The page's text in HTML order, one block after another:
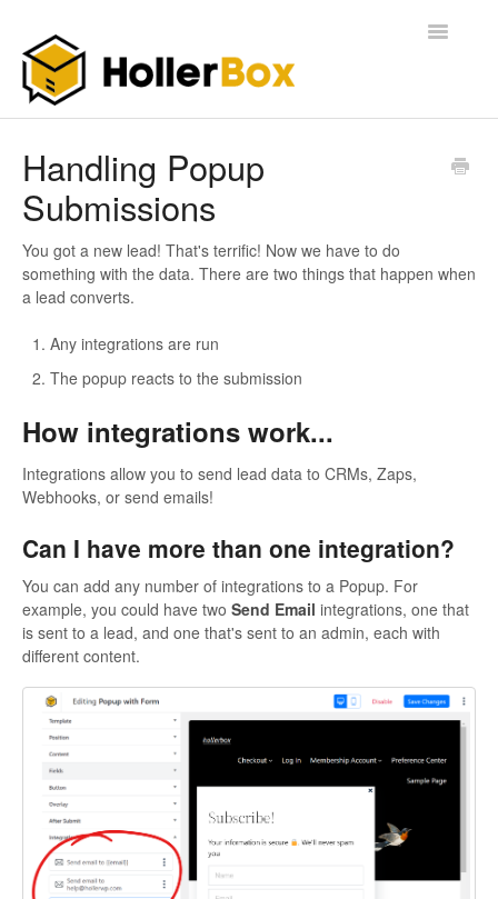
Toggle
FAQ
Handling Popup
Submissions
You got a new lead! That's terrific! Now we have to do
something with the data. There are two things that happen when
a lead converts.
Any integrations are run
The popup reacts to the submission
How integrations work...
Integrations allow you to send lead data to CRMs, Zaps,
Webhooks, or send emails!
Can I have more than one integration?
You can add any number of integrations to a Popup. For
example, you could have two Send Email integrations, one that
is sent to a lead, and one that's sent to an admin, each with
different content.